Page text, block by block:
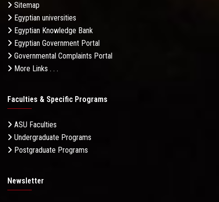
Sitemap
Egyptian universities
Egyptian Knowledge Bank
Egyptian Government Portal
Governmental Complaints Portal
More Links . . .
Faculties & Specific Programs
ASU Faculties
Undergraduate Programs
Postgraduate Programs
Newsletter